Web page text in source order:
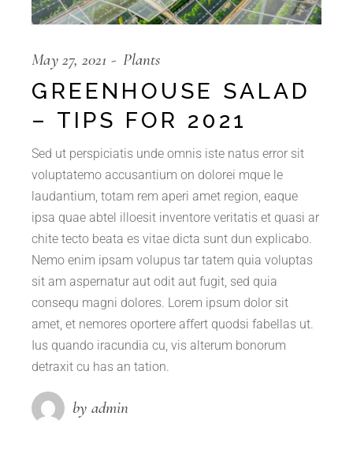
May 27, 2021 Plants
GREENHOUSE SALAD
– TIPS FOR 2021
Sed ut perspiciatis unde omnis iste natus error sit
voluptatemo accusantium on dolorei mque le
laudantium, totam rem aperi amet region, eaque
ipsa quae abtel illoesit inventore veritatis et quasi ar
chite tecto beata es vitae dicta sunt dun explicabo.
Nemo enim ipsam volupus tar tatem quia voluptas
sit am aspernatur aut odit aut fugit, sed quia
consequ magni dolores. Lorem ipsum dolor sit
amet, et nemores oportere affert quodsi fabellas ut.
Ius quando iracundia cu, vis alterum bonorum
detraxit cu has an tation.
by admin